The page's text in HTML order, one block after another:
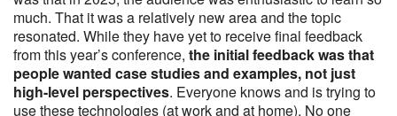
much. That it was a relatively new area and the topic
resonated. While they have yet to receive final feedback
from this year’s conference, the initial feedback was that
people wanted case studies and examples, not just
high-level perspectives. Everyone knows and is trying to
use these technologies (at work and at home). No one